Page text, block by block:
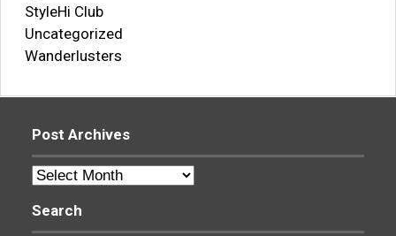
StyleHi Club
Uncategorized
Wanderlusters
Post Archives
Post
Search